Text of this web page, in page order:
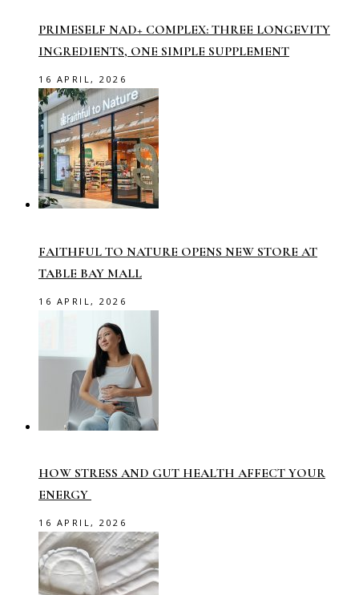
PRIMESELF NAD+ COMPLEX: THREE LONGEVITY
INGREDIENTS, ONE SIMPLE SUPPLEMENT
16 APRIL, 2026
FAITHFUL TO NATURE OPENS NEW STORE AT
TABLE BAY MALL
16 APRIL, 2026
HOW STRESS AND GUT HEALTH AFFECT YOUR
ENERGY
16 APRIL, 2026